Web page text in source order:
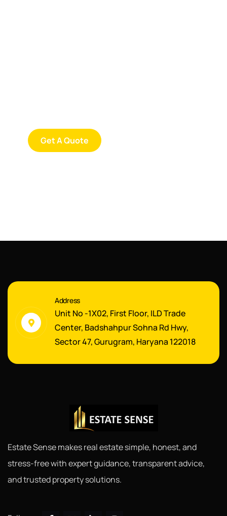
Get A Quote
Address
Unit No -1X02, First Floor, ILD Trade
Center, Badshahpur Sohna Rd Hwy,
Sector 47, Gurugram, Haryana 122018
Estate Sense makes real estate simple, honest, and
stress-free with expert guidance, transparent advice,
and trusted property solutions.